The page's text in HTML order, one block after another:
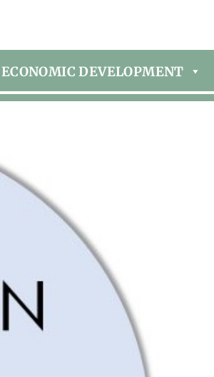
ECONOMIC DEVELOPMENT